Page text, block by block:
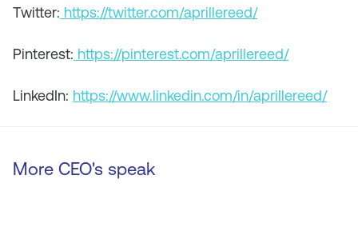
Twitter: https://twitter.com/aprillereed/
Pinterest: https://pinterest.com/aprillereed/
LinkedIn: https://www.linkedin.com/in/aprillereed/
More CEO's speak